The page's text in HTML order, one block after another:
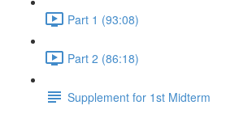
Part 1 (93:08)
Part 2 (86:18)
Supplement for 1st Midterm